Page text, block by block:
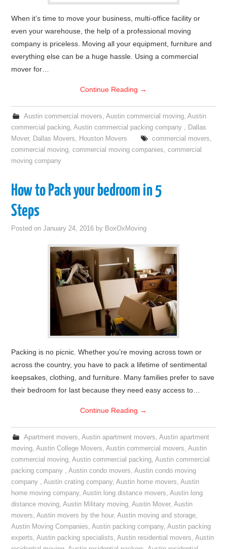
When it’s time to move your business, multi-office facility or
even your warehouse, the help of a professional moving
company is priceless. Moving all your equipment, furniture and
everything else can be a huge hassle. Using a commercial
mover for…
Continue Reading →
Austin commercial movers, Austin commercial moving, Austin
commercial packing,Austin commercial packing company , Dallas
Mover, Dallas Movers, Houston Movers commercial movers,
commercial moving,commercial moving companies,commercial
moving company
How to Pack your bedroom in 5
Steps
Posted onJanuary 24, 2016 by BoxOxMoving
Packing is no picnic. Whether you’re moving across town or
across the country, you have to pack a lifetime of sentimental
keepsakes, clothing, and furniture. Many families prefer to save
their bedroom for last because they need easy access to…
Continue Reading →
Apartment movers, Austin apartment movers, Austin apartment
moving,Austin College Movers,Austin commercial movers,Austin
commercial moving,Austin commercial packing,Austin commercial
packing company ,Austin condo movers,Austin condo moving
company ,Austin crating company,Austin home movers,Austin
home moving company,Austin long distance movers,Austin long
distance moving,Austin Military moving,Austin Mover,Austin
movers,Austin movers by the hour,Austin moving and storage,
Austin Moving Companies,Austin packing company,Austin packing
experts,Austin packing specialists,Austin residential movers,Austin